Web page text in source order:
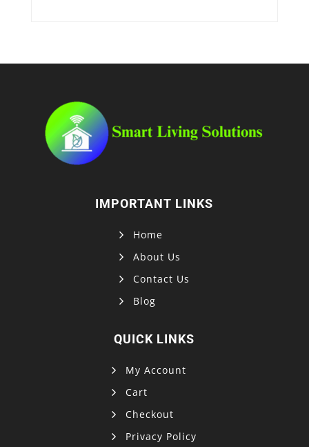
IMPORTANT LINKS
Home
About Us
Contact Us
Blog
QUICK LINKS
My Account
Cart
Checkout
Privacy Policy